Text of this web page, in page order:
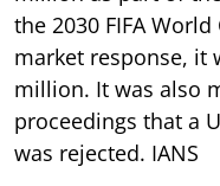
the 2030 FIFA
market response, it
million. It was also
proceedings that a
was rejected. IANS